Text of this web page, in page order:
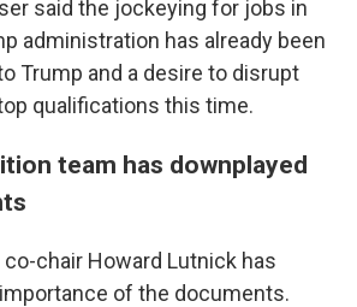
said the jockeying for jobs in
administration has already been
Trump and a desire to disrupt
qualifications this time.
team has downplayed
chair Howard Lutnick has
of the documents.